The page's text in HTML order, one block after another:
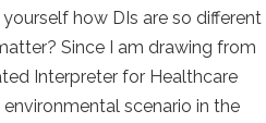
how DIs are so different
Since I am drawing from
Interpreter for Healthcare
environmental scenario in the